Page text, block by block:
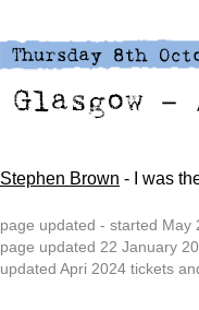
Stephen Brown - I was
page updated - started May
page updated 22 January
updated Apri 2024 tickets